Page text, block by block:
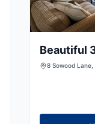
Beautiful
House
8 Sowood